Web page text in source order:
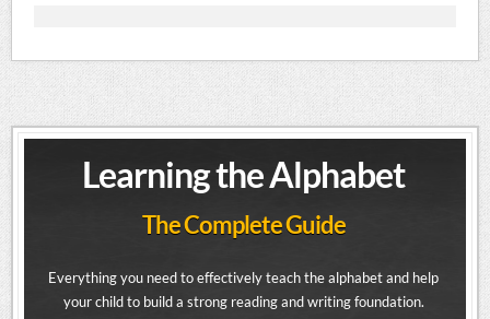
Learning the Alphabet
The Complete Guide
Everything you need to effectively teach the alphabet and help
your child to build a strong reading and writing foundation.